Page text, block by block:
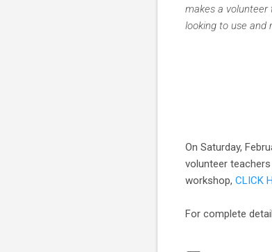
makes a volunteer
looking to use and
On Saturday,
volunteer
workshop, CLICK
For complete